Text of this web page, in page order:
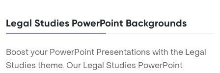
Legal Studies PowerPoint Backgrounds
Boost your PowerPoint Presentations with the Legal
Studies theme. Our Legal Studies PowerPoint